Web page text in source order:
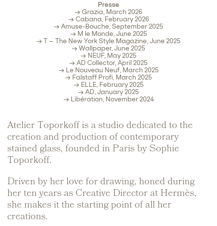
Atelier Toporkoff is a studio dedicated to the
creation and production of contemporary
stained glass, founded in Paris by Sophie
Toporkoff.
Driven by her love for drawing, honed during
her ten years as Creative Director at Hermès,
she makes it the starting point of all her
creations.
Presse
→ Grazia, March 2026
→ Cabana, February 2026
→ Amuse-Bouche, September 2025
→ M le Monde, June 2025
→ T – The New York Style Magazine, June 2025
→ Wallpaper, June 2025
→ NEUF, May 2025
→ AD Collector, April 2025
→ Le Nouveau Neuf, March 2025
→ Falstaff Profi, March 2025
→ ELLE, February 2025
→ AD, January 2025
→ Libération, November 2024